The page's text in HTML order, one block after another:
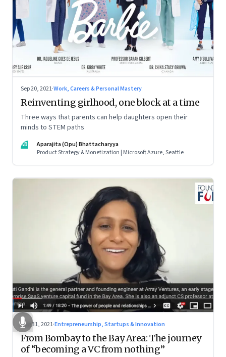
Sep 20, 2021·Work, Careers & Personal Mastery
Reinventing girlhood, one block at a time
Three ways that parents can help daughters open their
minds to STEM paths
AB
Aparajita (Opu) Bhattacharyya
Product Strategy & Monetization | Microsoft Azure, Seattle
Aug 31, 2021·Entrepreneurship, Startups & Innovation
From Bombay to the Bay Area: The journey
of “becoming a VC from nothing”